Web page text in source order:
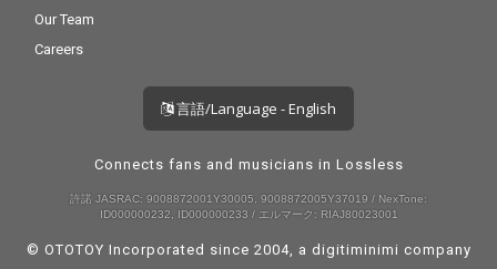
Our Team
Careers
言語/Language - English
Connects fans and musicians in Lossless
許諾 JASRAC: 9008872001Y30005, 9008872005Y37019 / NexTone:
ID000000232, ID000000233 / エルマーク: RIAJ80023001
© OTOTOY Incorporated since 2004, a digitiminimi company